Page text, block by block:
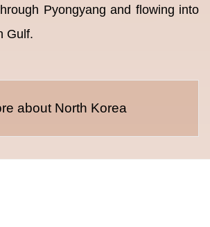
Pyongyang and flowing into
Gulf.
about North Korea